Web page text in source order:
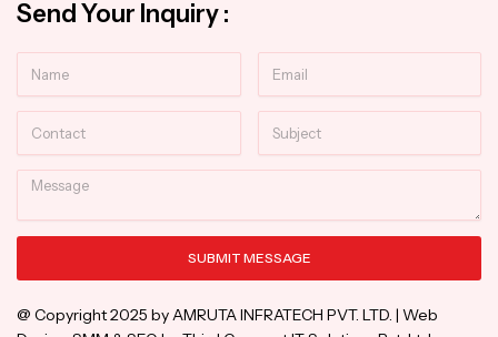
Send Your Inquiry :
Message
SUBMIT MESSAGE
@ Copyright 2025 by AMRUTA INFRATECH PVT. LTD. | Web